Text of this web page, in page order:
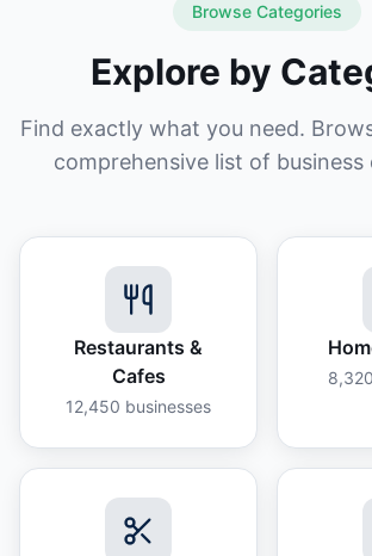
Browse Categories
Explore by
Find exactly what you need.
comprehensive list of business
Restaurants &
Cafes
12,450 businesses
8,320